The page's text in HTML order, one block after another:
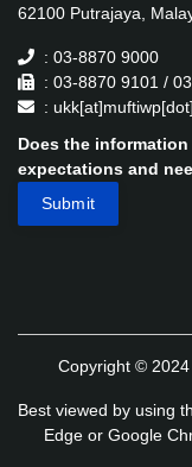
62100 Putrajaya,
: 03-8870 9000
: 03-8870 9101 /
:
Does the
expectations and
Copyright ©
Best viewed by using
Edge or Google